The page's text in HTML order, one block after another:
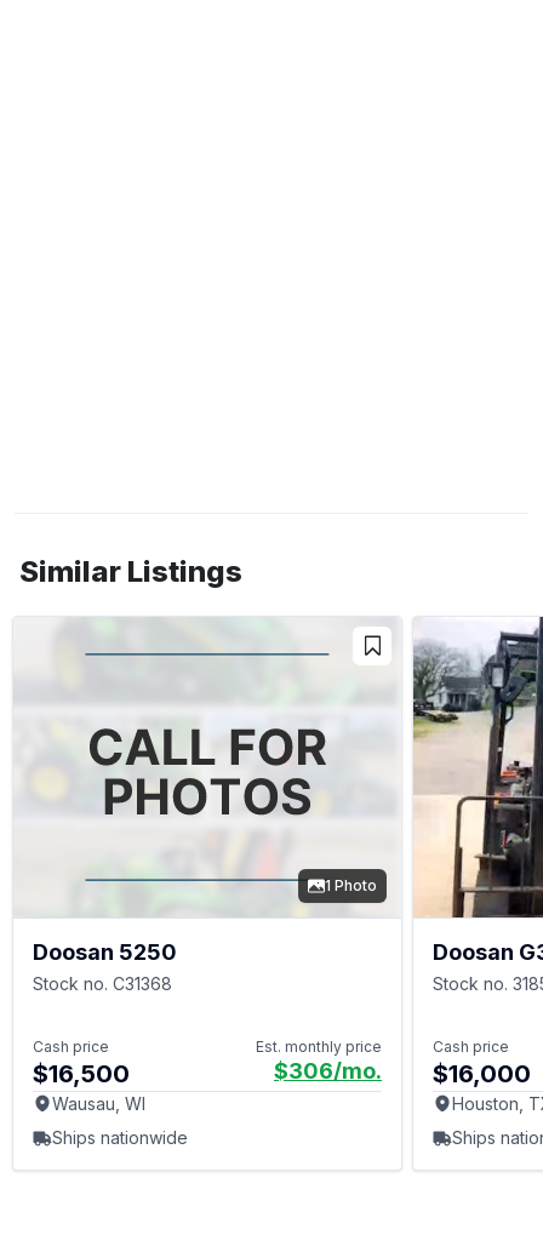
Similar Listings
1 Photo
Doosan 5250
Stock no. C31368
Cash price
$16,500
Est. monthly price
$306/mo.
Wausau, WI
Ships nationwide
Doosan
Stock no.
Cash price
$16,000
Houston,
Ships